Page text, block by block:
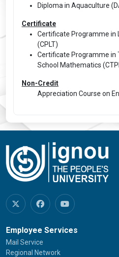
Diploma in Aquaculture
Certificate
Certificate Programme in
(CPLT)
Certificate Programme in
School Mathematics
Non-Credit
Appreciation Course on
Employee Services
Mail Service
Regional Network